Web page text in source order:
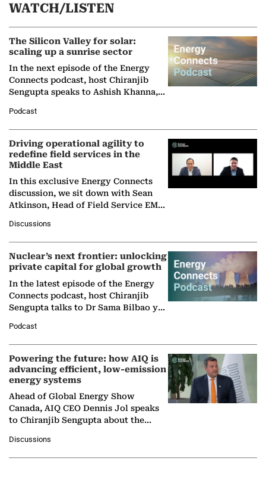
WATCH/LISTEN
The Silicon Valley for solar:
scaling up a sunrise sector
In the next episode of the Energy
Connects podcast, host Chiranjib
Sengupta speaks to Ashish Khanna,
Solar Alliance, as the…
Podcast
Driving operational agility to
redefine field services in the
Middle East
In this exclusive Energy Connects
discussion, we sit down with Sean
Atkinson, Head of Field Service EMA
company's…
Discussions
Nuclear’s next frontier: unlocking
private capital for global growth
In the latest episode of the Energy
Connects podcast, host Chiranjib
Sengupta talks to Dr Sama Bilbao y
Nuclear Association,…
Podcast
Powering the future: how AIQ is
advancing efficient, low-emission
energy systems
Ahead of Global Energy Show
Canada, AIQ CEO Dennis Jol speaks
to Chiranjib Sengupta about the
agentic AI in transforming…
Discussions